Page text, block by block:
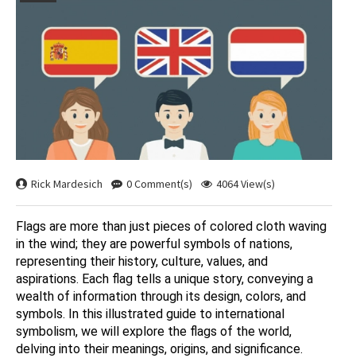
Rick Mardesich 0 Comment(s) 4064 View(s)
Flags are more than just pieces of colored cloth waving
in the wind; they are powerful symbols of nations,
representing their history, culture, values, and
aspirations. Each flag tells a unique story, conveying a
wealth of information through its design, colors, and
symbols. In this illustrated guide to international
symbolism, we will explore the flags of the world,
delving into their meanings, origins, and significance.